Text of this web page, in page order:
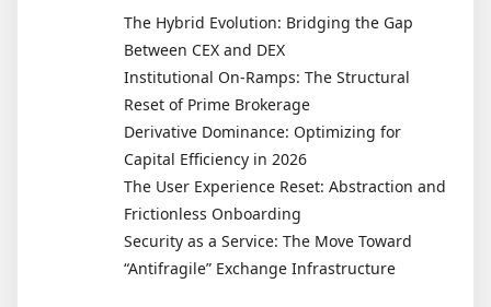
The Hybrid Evolution: Bridging the Gap
Between CEX and DEX
Institutional On-Ramps: The Structural
Reset of Prime Brokerage
Derivative Dominance: Optimizing for
Capital Efficiency in 2026
The User Experience Reset: Abstraction and
Frictionless Onboarding
Security as a Service: The Move Toward
“Antifragile” Exchange Infrastructure